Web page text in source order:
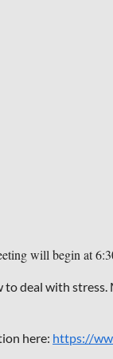
will begin at
deal with
here: https://